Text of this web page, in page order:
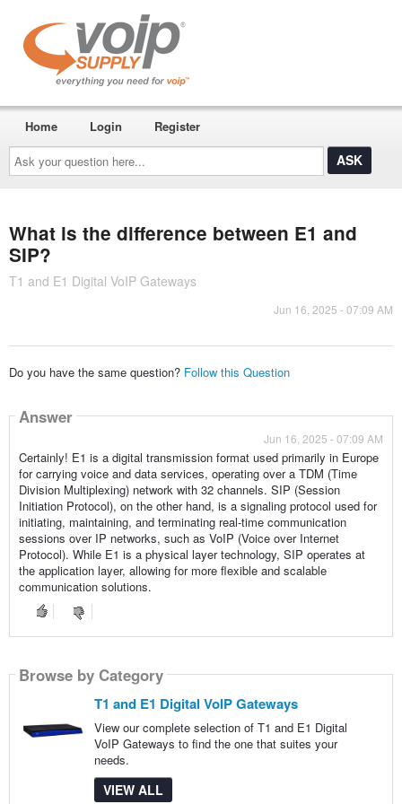
Ask
your
question
here...
Home Login Register
What is the difference between E1 and
SIP?
T1 and E1 Digital VoIP Gateways
Jun 16, 2025 - 07:09 AM
Do you have the same question? Follow this Question
Answer
Jun 16, 2025 - 07:09 AM
Certainly! E1 is a digital transmission format used primarily in Europe
for carrying voice and data services, operating over a TDM (Time
Division Multiplexing) network with 32 channels. SIP (Session
Initiation Protocol), on the other hand, is a signaling protocol used for
initiating, maintaining, and terminating real-time communication
sessions over IP networks, such as VoIP (Voice over Internet
Protocol). While E1 is a physical layer technology, SIP operates at
the application layer, allowing for more flexible and scalable
communication solutions.
Browse by Category
T1 and E1 Digital VoIP Gateways
View our complete selection of T1 and E1 Digital
VoIP Gateways to find the one that suites your
needs.
VIEW ALL